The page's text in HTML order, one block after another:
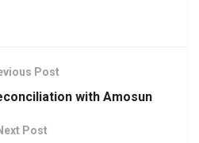
Post
with Amosun
Post